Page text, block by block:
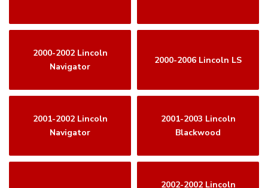
2000-2002 Lincoln
Navigator
2000-2006 Lincoln LS
2001-2002 Lincoln
Navigator
2001-2003 Lincoln
Blackwood
2002-2002 Lincoln